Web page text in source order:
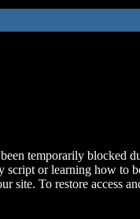
temporarily blocked
script or learning how to
site. To restore access